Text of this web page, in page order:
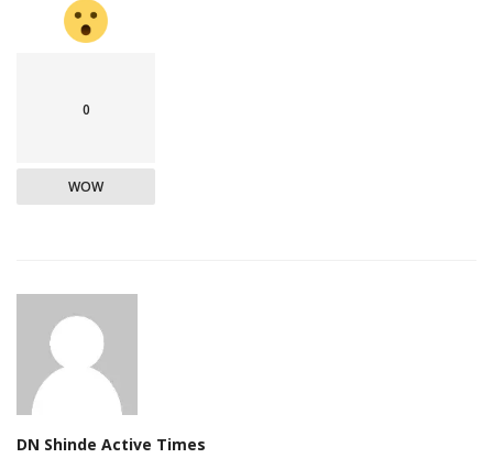
0
WOW
DN Shinde Active Times